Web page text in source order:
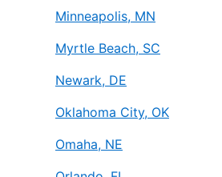
Minneapolis, MN
Myrtle Beach, SC
Newark, DE
Oklahoma City, OK
Omaha, NE